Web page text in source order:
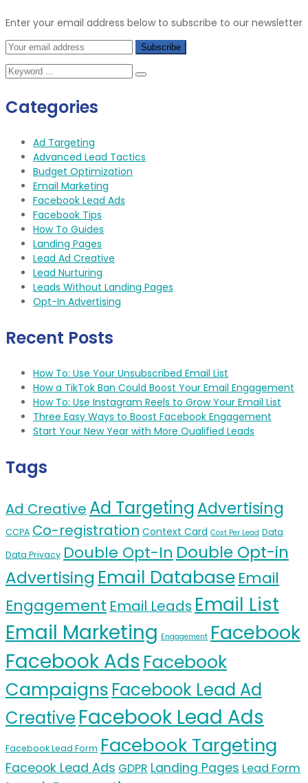
Enter your email address below to subscribe to our newsletter
Categories
Ad Targeting
Advanced Lead Tactics
Budget Optimization
Email Marketing
Facebook Lead Ads
Facebook Tips
How To Guides
Landing Pages
Lead Ad Creative
Lead Nurturing
Leads Without Landing Pages
Opt-In Advertising
Recent Posts
How To: Use Your Unsubscribed Email List
How a TikTok Ban Could Boost Your Email Engagement
How To: Use Instagram Reels to Grow Your Email List
Three Easy Ways to Boost Facebook Engagement
Start Your New Year with More Qualified Leads
Tags
Ad Creative Ad TargetingAdvertising
CCPA Co-registration Context Card Cost Per Lead Data
Data Privacy Double Opt-In Double Opt-in
Advertising Email DatabaseEmail
Engagement Email Leads Email List
Email Marketing Engagement Facebook
Facebook Ads Facebook
Campaigns Facebook Lead Ad
Creative Facebook Lead Ads
Facebook Lead Form Facebook Targeting
Faceook Lead Ads GDPR Landing Pages Lead Form